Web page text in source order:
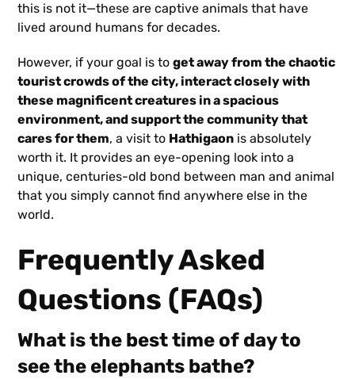
this is not it—these are captive animals that have
lived around humans for decades.
However, if your goal is toget away from the chaotic
tourist crowds of the city, interact closely with
these magnificent creatures in a spacious
environment, and support the community that
cares for them, a visit to Hathigaon is absolutely
worth it. It provides an eye-opening look into a
unique, centuries-old bond between man and animal
that you simply cannot find anywhere else in the
world.
Frequently Asked
Questions (FAQs)
What is the best time of day to
see the elephants bathe?